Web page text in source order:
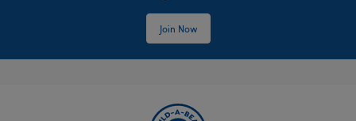
Join Now